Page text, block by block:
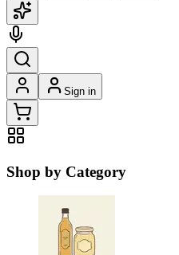
Sign in
Shop by Category